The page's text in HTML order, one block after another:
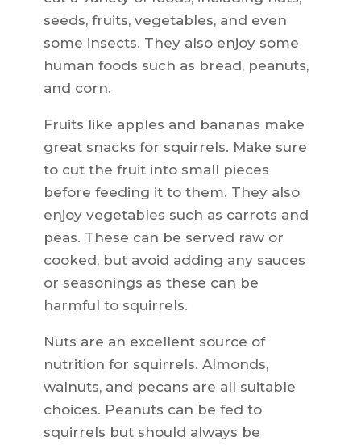
seeds, fruits, vegetables, and even
some insects. They also enjoy some
human foods such as bread, peanuts,
and corn.
Fruits like apples and bananas make
great snacks for squirrels. Make sure
to cut the fruit into small pieces
before feeding it to them. They also
enjoy vegetables such as carrots and
peas. These can be served raw or
cooked, but avoid adding any sauces
or seasonings as these can be
harmful to squirrels.
Nuts are an excellent source of
nutrition for squirrels. Almonds,
walnuts, and pecans are all suitable
choices. Peanuts can be fed to
squirrels but should always be